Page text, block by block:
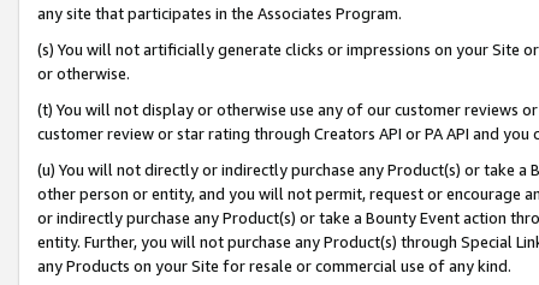
any site that participates in the Associates Program.
(s) You will not artificially generate clicks or impressions on your Site
or otherwise.
(t) You will not display or otherwise use any of our customer reviews
customer review or star rating through Creators API or PA API and
(u) You will not directly or indirectly purchase any Product(s) or take
other person or entity, and you will not permit, request or encourage
or indirectly purchase any Product(s) or take a Bounty Event action
entity. Further, you will not purchase any Product(s) through Special
any Products on your Site for resale or commercial use of any kind.